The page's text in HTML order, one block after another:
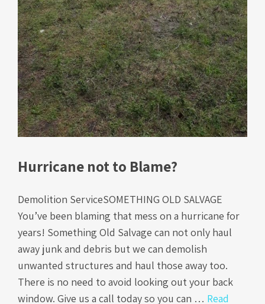
Hurricane not to Blame?
Demolition ServiceSOMETHING OLD SALVAGE
You’ve been blaming that mess on a hurricane for
years! Something Old Salvage can not only haul
away junk and debris but we can demolish
unwanted structures and haul those away too.
There is no need to avoid looking out your back
window. Give us a call today so you can … Read